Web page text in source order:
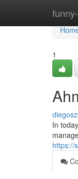
1
In
https://